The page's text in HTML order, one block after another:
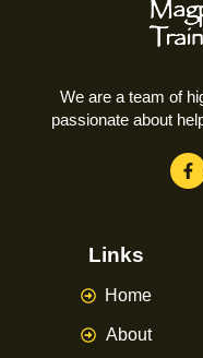
We are a team of
passionate about
Links
Home
About